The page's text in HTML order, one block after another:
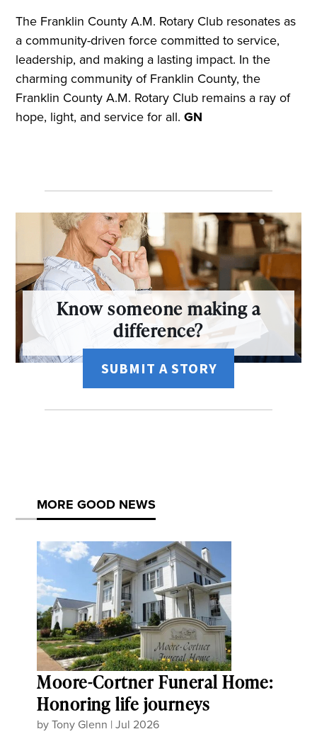
The Franklin County A.M. Rotary Club resonates as
a community-driven force committed to service,
leadership, and making a lasting impact. In the
charming community of Franklin County, the
Franklin County A.M. Rotary Club remains a ray of
hope, light, and service for all.GN
Know someone making a
difference?
SUBMIT A STORY
MORE GOOD NEWS
Moore-Cortner Funeral Home:
Honoring life journeys
byTony Glenn |Jul 2026